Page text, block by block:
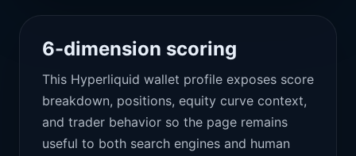
6-dimension scoring
This Hyperliquid wallet profile exposes score
breakdown, positions, equity curve context,
and trader behavior so the page remains
useful to both search engines and human